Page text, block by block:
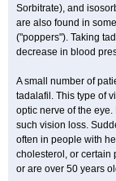
Sorbitrate), and
are also found in
("poppers"). Taking
decrease in blood
A small number of
tadalafil. This type of
optic nerve of the
such vision loss.
often in people with
cholesterol, or certain
or are over 50 years